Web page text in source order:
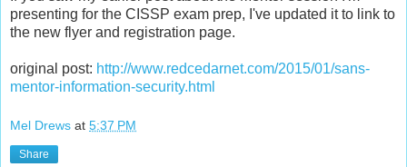
presenting for the CISSP exam prep, I've updated it to link to
the new flyer and registration page.
original post: http://www.redcedarnet.com/2015/01/sans-
mentor-information-security.html
Mel Drews at 5:37 PM
Share